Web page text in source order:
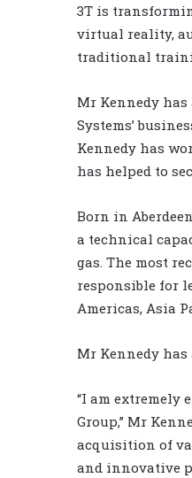
3T is
virtual reality,
traditional
Mr Kennedy
Systems’
Kennedy has
has helped to
Born in
a technical
gas. The most
responsible for
Americas, Asia
Mr Kennedy has
“I am extremely
Group,” Mr
acquisition of
and innovative